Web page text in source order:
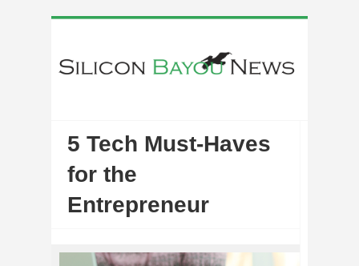
5 Tech Must-Haves
for the
Entrepreneur